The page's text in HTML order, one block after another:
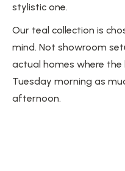
stylistic one.
Our teal collection is
mind. Not showroom
actual homes where
Tuesday morning as
afternoon.